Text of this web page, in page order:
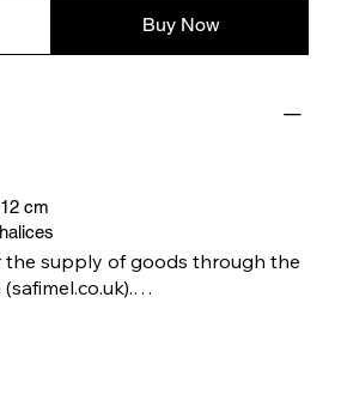
Buy Now
cm
the supply of goods through the